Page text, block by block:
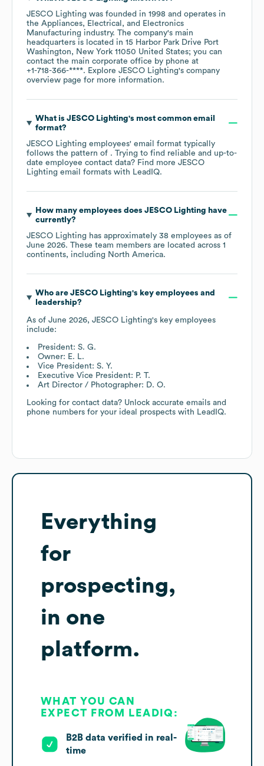
JESCO Lighting was founded in 1998
operates in
the Appliances, Electrical, and Electronics
Manufacturing industry. The company's main
headquarters is located in 15 Harbor Park Drive Port
Washington, New York 11050 United States; you can
contact the main corporate office by phone at
+1-718-366-****. Explore JESCO Lighting's company
overview page for more information.
What is JESCO Lighting's most common email
format?
JESCO Lighting employees' email format typically
follows the pattern of . Trying to find reliable and up-to-
date employee contact data? Find more JESCO
Lighting email formats with LeadIQ.
How many employees does JESCO Lighting have
currently?
JESCO Lighting has approximately 38 employees as of
June 2026. These team members are located across 1
continents, including North America.
Who are JESCO Lighting's key employees and
leadership?
As of June 2026, JESCO Lighting's key employees
include:
President: S. G.
Owner: E. L.
Vice President: S. Y.
Executive Vice President: P. T.
Art Director / Photographer: D. O.
Looking for contact data? Unlock accurate emails and
phone numbers for your ideal prospects with LeadIQ.
Everything
for
prospecting,
in one
platform.
WHAT YOU CAN
EXPECT FROM LEADIQ:
B2B data verified in real-
time